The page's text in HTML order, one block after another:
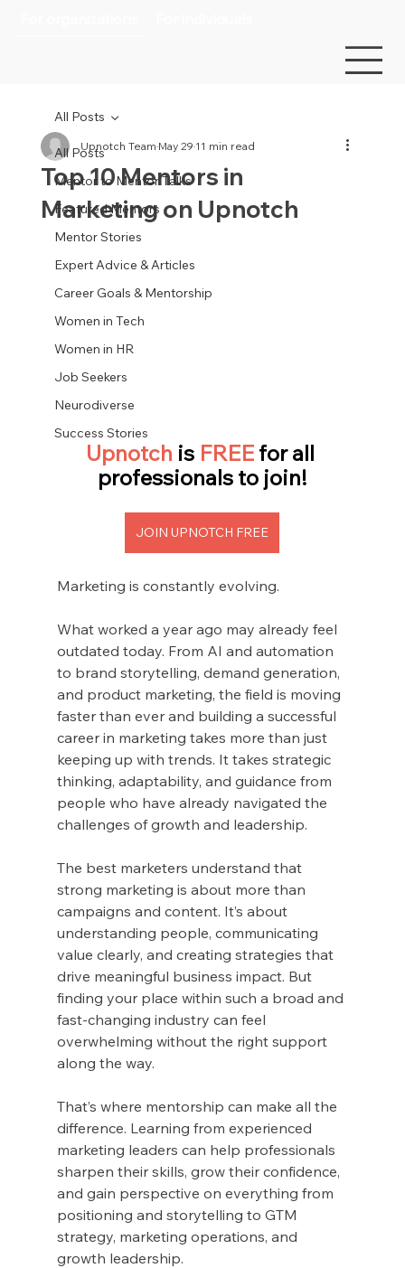
All Posts
Mentor to Mentor Talks
Featured Mentors
Mentor Stories
Expert Advice & Articles
Career Goals & Mentorship
Women in Tech
Women in HR
Job Seekers
Neurodiverse
Success Stories
All Posts
Top 10 Mentors in
Marketing on Upnotch
Upnotch TeamMay 2911 min read
Upnotch is FREE for all
professionals to join!
JOIN UPNOTCH FREE
Marketing is constantly evolving.
What worked a year ago may already feel
outdated today. From AI and automation
to brand storytelling, demand generation,
and product marketing, the field is moving
faster than ever and building a successful
career in marketing takes more than just
keeping up with trends. It takes strategic
thinking, adaptability, and guidance from
people who have already navigated the
challenges of growth and leadership.
The best marketers understand that
strong marketing is about more than
campaigns and content. It’s about
understanding people, communicating
value clearly, and creating strategies that
drive meaningful business impact. But
finding your place within such a broad and
fast-changing industry can feel
overwhelming without the right support
along the way.
That’s where mentorship can make all the
difference. Learning from experienced
marketing leaders can help professionals
sharpen their skills, grow their confidence,
and gain perspective on everything from
positioning and storytelling to GTM
strategy, marketing operations, and
growth leadership.